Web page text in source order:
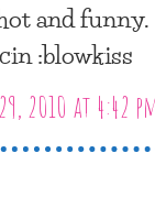
and funny.
:blowkiss
2010 at 4:42